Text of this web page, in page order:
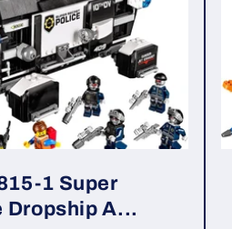
1 Super
A...